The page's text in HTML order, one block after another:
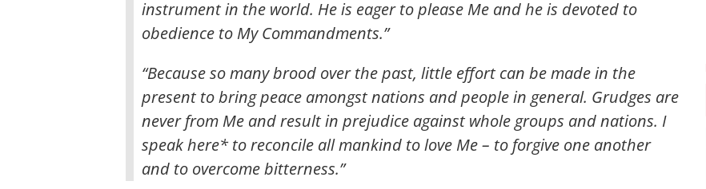
instrument in the world. He is eager to please Me and he is devoted to
obedience to My Commandments.”
“Because so many brood over the past, little effort can be made in the
present to bring peace amongst nations and people in general. Grudges are
never from Me and result in prejudice against whole groups and nations. I
speak here* to reconcile all mankind to love Me – to forgive one another
and to overcome bitterness.”